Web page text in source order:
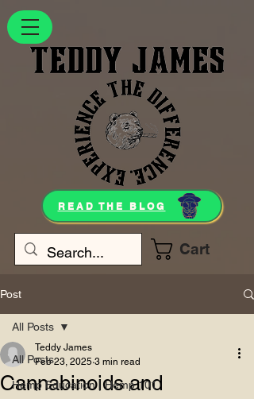
Cart
READ THE BLOG
Post
All Posts
Hemp Education | Hemp 101
All Posts
Cannabinoids and
Teddy James
Feb 23, 2025 3 min read